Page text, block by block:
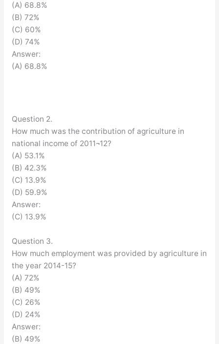
(A) 68.8%
(B) 72%
(C) 60%
(D) 74%
Answer:
(A) 68.8%
Question 2.
How much was the contribution of agriculture in
national income of 2011¬12?
(A) 53.1%
(B) 42.3%
(C) 13.9%
(D) 59.9%
Answer:
(C) 13.9%
Question 3.
How much employment was provided by agriculture in
the year 2014-15?
(A) 72%
(B) 49%
(C) 26%
(D) 24%
Answer:
(B) 49%